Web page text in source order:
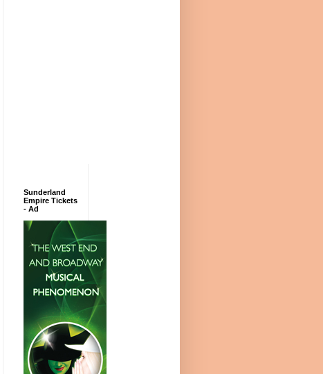
Sunderland
Empire Tickets
- Ad